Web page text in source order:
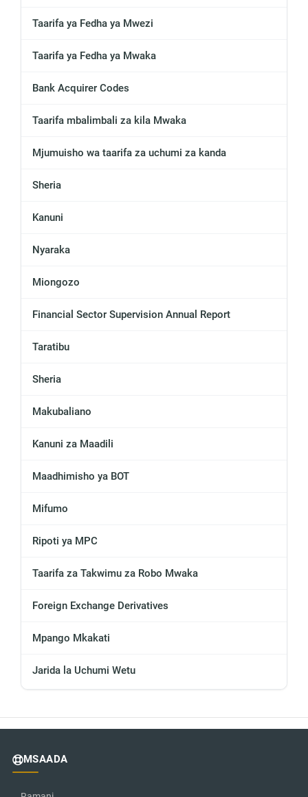
Taarifa ya Fedha ya Mwezi
Taarifa ya Fedha ya Mwaka
Bank Acquirer Codes
Taarifa mbalimbali za kila Mwaka
Mjumuisho wa taarifa za uchumi za kanda
Sheria
Kanuni
Nyaraka
Miongozo
Financial Sector Supervision Annual Report
Taratibu
Sheria
Makubaliano
Kanuni za Maadili
Maadhimisho ya BOT
Mifumo
Ripoti ya MPC
Taarifa za Takwimu za Robo Mwaka
Foreign Exchange Derivatives
Mpango Mkakati
Jarida la Uchumi Wetu
MSAADA